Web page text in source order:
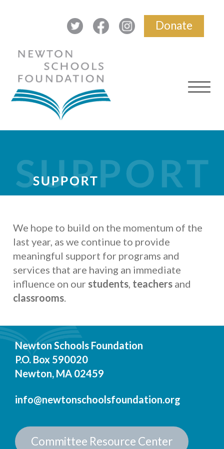
Donate
We hope to build on the momentum of the
last year, as we continue to provide
meaningful support for programs and
services that are having an immediate
influence on our students, teachers and
classrooms.
Newton Schools Foundation
P.O. Box 590020
Newton, MA 02459
info@newtonschoolsfoundation.org
Committee Resource Center